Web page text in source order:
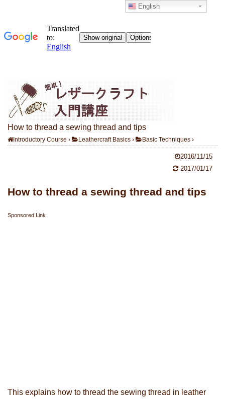
How to thread a sewing thread and tips
Introductory Course › Leathercraft Basics › Basic Techniques ›
2016/11/15
2017/01/17
How to thread a sewing thread and tips
Sponsored Link
This explains how to thread the sewing thread in leather
English